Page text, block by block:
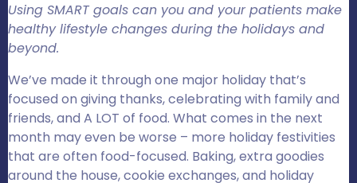
Using SMART goals can you and your patients make
healthy lifestyle changes during the holidays and
beyond.
We’ve made it through one major holiday that’s
focused on giving thanks, celebrating with family and
friends, and A LOT of food. What comes in the next
month may even be worse – more holiday festivities
that are often food-focused. Baking, extra goodies
around the house, cookie exchanges, and holiday